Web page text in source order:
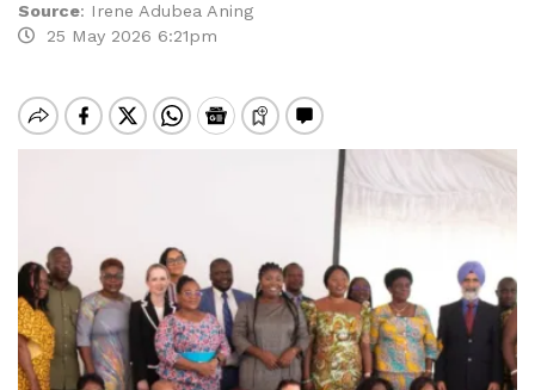
Source: Irene Adubea Aning
25 May 2026 6:21pm